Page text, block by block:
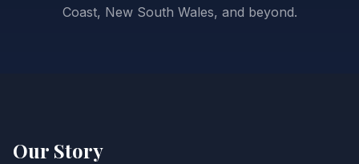
Coast, New South Wales, and beyond.
Our Story